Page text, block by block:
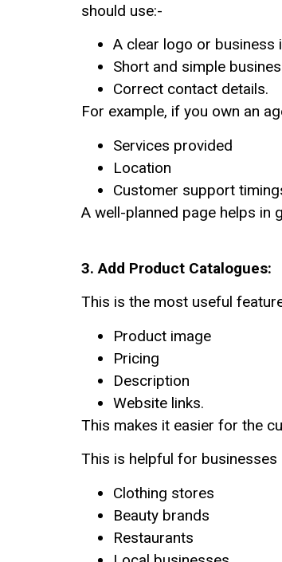
should use:-
A clear logo or business
Short and simple
Correct contact details.
For example, if you own an
Services provided
Location
Customer support
A well-planned page helps in
3. Add Product Catalogues:
This is the most useful
Product image
Pricing
Description
Website links.
This makes it easier for the
This is helpful for businesses
Clothing stores
Beauty brands
Restaurants